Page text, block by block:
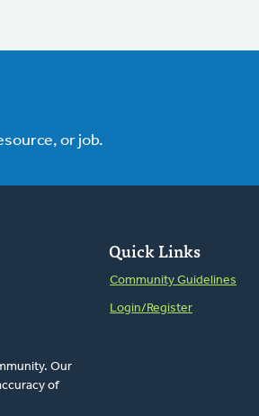
or job.
Our
of
Quick Links
Community Guidelines
Login/Register